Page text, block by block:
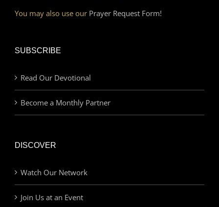
You may also use our Prayer Request Form!
SUBSCRIBE
Read Our Devotional
Become a Monthly Partner
DISCOVER
Watch Our Network
Join Us at an Event